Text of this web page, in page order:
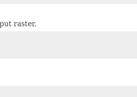
raster.